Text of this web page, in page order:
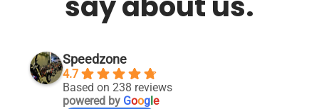
Speedzone
4.7
Based on 238 reviews
powered by Goog le